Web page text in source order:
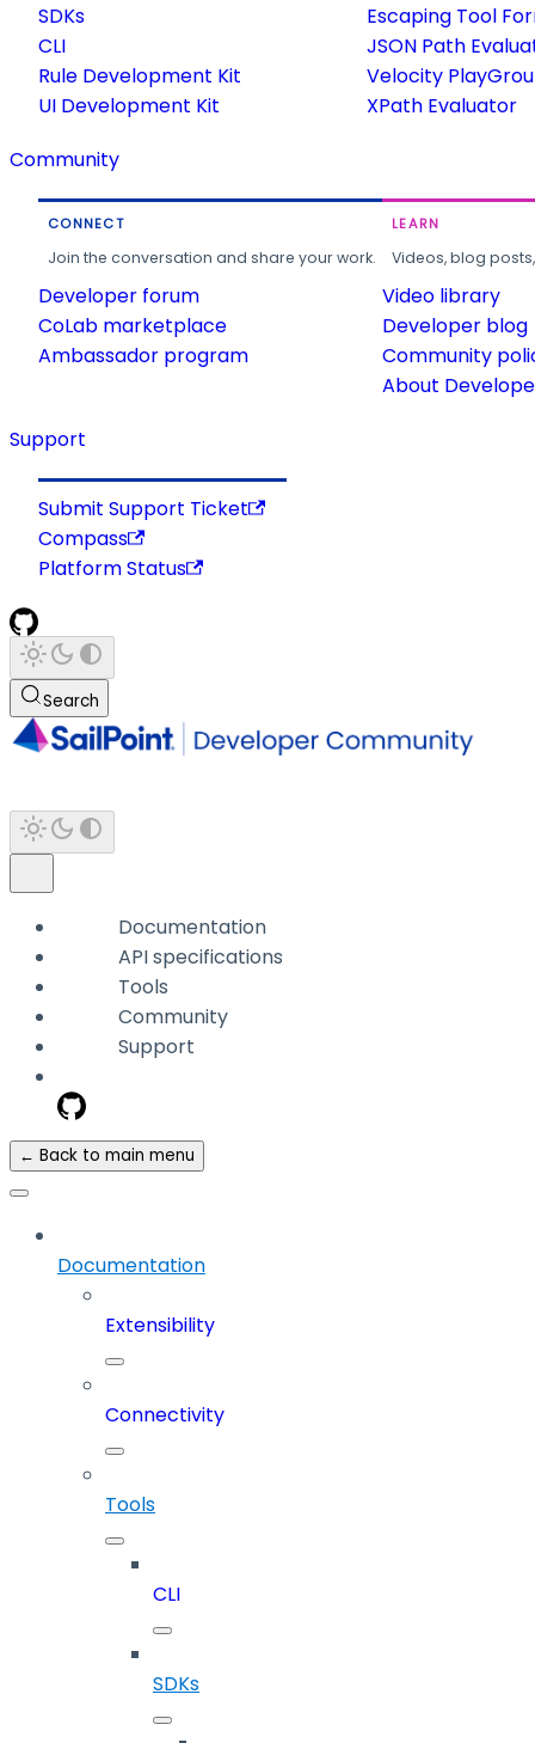
SDKs
CLI
Rule Development Kit
UI Development Kit
Escaping Tool
JSON Path
Velocity
XPath Evaluator
Community
CONNECT
Join the conversation and share your work.
Developer forum
CoLab marketplace
Ambassador program
LEARN
Videos, blog
Video library
Developer blog
Community
About
Support
Submit Support Ticket
Compass
Platform Status
Search
Documentation
API specifications
Tools
Community
Support
← Back to main menu
Documentation
Extensibility
Connectivity
Tools
CLI
SDKs